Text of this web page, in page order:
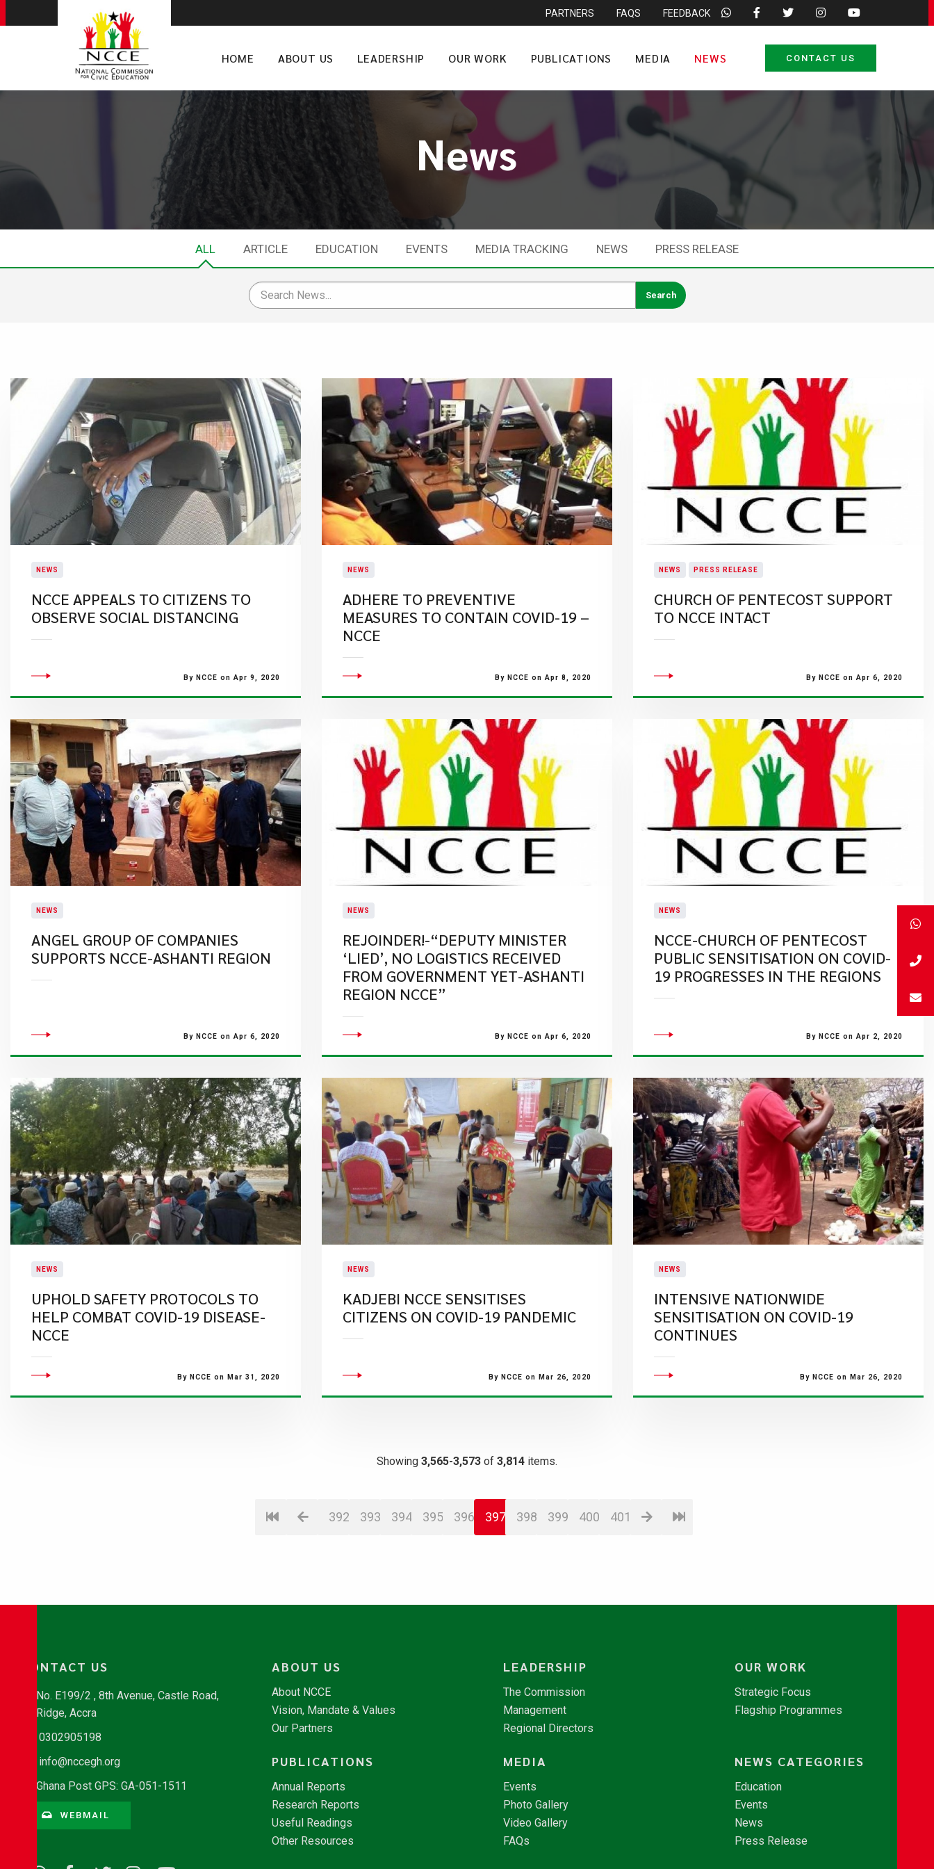
PARTNERS FAQS FEEDBACK
HOME ABOUT US LEADERSHIP OUR WORK PUBLICATIONS MEDIA NEWS CONTACT US
News
ALL ARTICLE EDUCATION EVENTS MEDIA TRACKING NEWS PRESS RELEASE
NEWS
NCCE APPEALS TO CITIZENS TO
OBSERVE SOCIAL DISTANCING
By NCCE on Apr 9, 2020
NEWS
ADHERE TO PREVENTIVE
MEASURES TO CONTAIN COVID-19 –
NCCE
By NCCE on Apr 8, 2020
NEWS PRESS RELEASE
CHURCH OF PENTECOST SUPPORT
TO NCCE INTACT
By NCCE on Apr 6, 2020
NEWS
ANGEL GROUP OF COMPANIES
SUPPORTS NCCE-ASHANTI REGION
By NCCE on Apr 6, 2020
NEWS
REJOINDER!-“DEPUTY MINISTER
‘LIED’, NO LOGISTICS RECEIVED
FROM GOVERNMENT YET-ASHANTI
REGION NCCE”
By NCCE on Apr 6, 2020
NEWS
NCCE-CHURCH OF PENTECOST
PUBLIC SENSITISATION ON COVID-
19 PROGRESSES IN THE REGIONS
By NCCE on Apr 2, 2020
NEWS
UPHOLD SAFETY PROTOCOLS TO
HELP COMBAT COVID-19 DISEASE-
NCCE
By NCCE on Mar 31, 2020
NEWS
KADJEBI NCCE SENSITISES
CITIZENS ON COVID-19 PANDEMIC
By NCCE on Mar 26, 2020
NEWS
INTENSIVE NATIONWIDE
SENSITISATION ON COVID-19
CONTINUES
By NCCE on Mar 26, 2020
Showing 3,565-3,573 of 3,814 items.
392 393 394 395 396 397 398 399 400 401
CONTACT US
No. E199/2 , 8th Avenue, Castle Road,
Ridge, Accra
0302905198
info@nccegh.org
Ghana Post GPS: GA-051-1511
WEBMAIL
ABOUT US
About NCCE
Vision, Mandate & Values
Our Partners
LEADERSHIP
The Commission
Management
Regional Directors
OUR WORK
Strategic Focus
Flagship Programmes
PUBLICATIONS
Annual Reports
Research Reports
Useful Readings
Other Resources
MEDIA
Events
Photo Gallery
Video Gallery
FAQs
NEWS CATEGORIES
Education
Events
News
Press Release